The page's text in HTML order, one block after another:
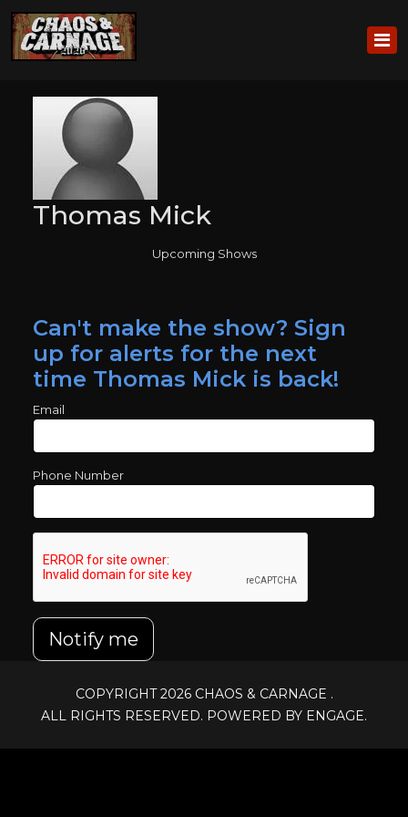
Thomas Mick
Upcoming Shows
Can't make the show? Sign
up for alerts for the next
time Thomas Mick is back!
Email
Phone Number
Notify me
COPYRIGHT 2026 CHAOS & CARNAGE .
ALL RIGHTS RESERVED. POWERED BY ENGAGE.